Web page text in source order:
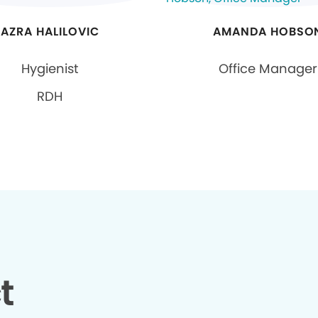
AZRA HALILOVIC
Hygienist
RDH
AMANDA
Office Manager